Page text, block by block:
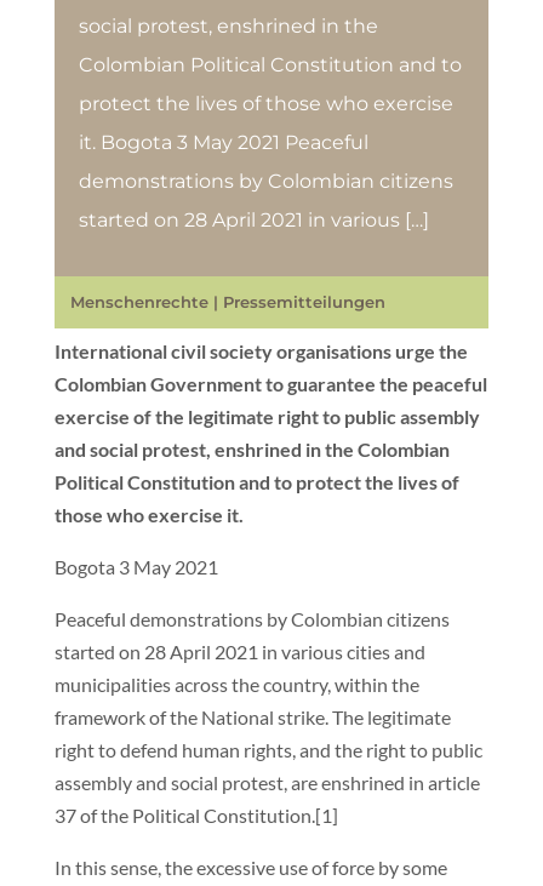
social protest, enshrined in the
Colombian Political Constitution and to
protect the lives of those who exercise
it. Bogota 3 May 2021 Peaceful
demonstrations by Colombian citizens
started on 28 April 2021 in various […]
Menschenrechte| Pressemitteilungen
International civil society organisations urge the
Colombian Government to guarantee the peaceful
exercise of the legitimate right to public assembly
and social protest, enshrined in the Colombian
Political Constitution and to protect the lives of
those who exercise it.
Bogota 3 May 2021
Peaceful demonstrations by Colombian citizens
started on 28 April 2021 in various cities and
municipalities across the country, within the
framework of the National strike. The legitimate
right to defend human rights, and the right to public
assembly and social protest, are enshrined in article
37 of the Political Constitution.[1]
In this sense, the excessive use of force by some